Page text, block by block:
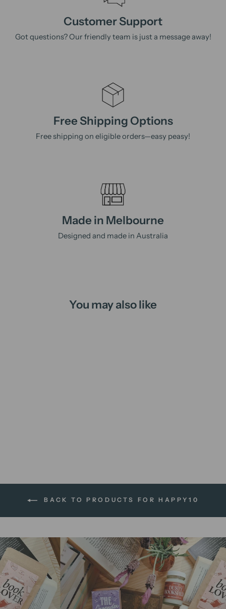
Customer Support
Got questions? Our friendly team is just a message away!
Free Shipping Options
Free shipping on eligible orders—easy peasy!
Made in Melbourne
Designed and made in Australia
You may also like
BACK TO PRODUCTS FOR HAPPY10